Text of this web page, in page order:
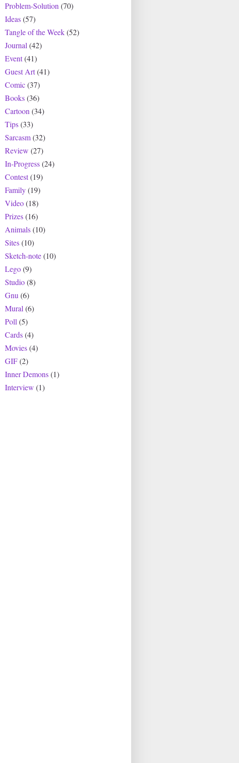
Problem-Solution(70)
Ideas(57)
Tangle of the Week(52)
Journal(42)
Event(41)
Guest Art(41)
Comic(37)
Books(36)
Cartoon(34)
Tips(33)
Sarcasm(32)
Review (27)
In-Progress(24)
Contest(19)
Family(19)
Video(18)
Prizes(16)
Animals(10)
Sites(10)
Sketch-note(10)
Lego(9)
Studio(8)
Gnu(6)
Mural(6)
Poll(5)
Cards(4)
Movies(4)
GIF(2)
Inner Demons(1)
Interview (1)